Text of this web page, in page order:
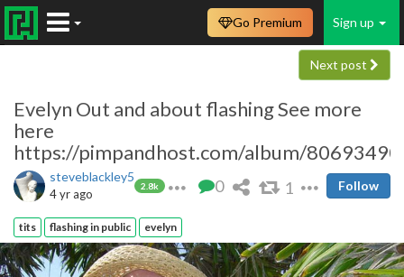
Sign up
Go Premium
Next post
Evelyn Out and about flashing See more
here
https://pimpandhost.com/album/80693490
steveblackley5
2.8k
4 yr ago 0 1 Follow
tits flashing in public evelyn